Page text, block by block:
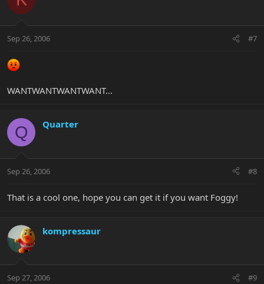
Sep 26, 2006 #7
WANTWANTWANTWANT...
Q Quarter
Sep 26, 2006 #8
That is a cool one, hope you can get it if you want Foggy!
kompressaur
Sep 27, 2006 #9